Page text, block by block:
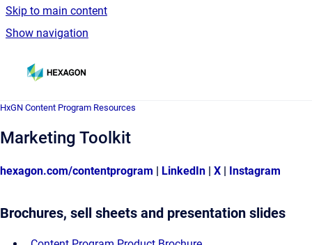
Skip to main content
Show navigation
HxGN Content Program Resources
Marketing Toolkit
hexagon.com/contentprogram | LinkedIn | X | Instagram
Brochures, sell sheets and presentation slides